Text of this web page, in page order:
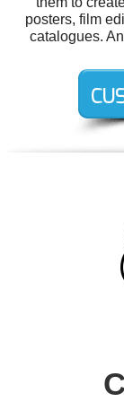
posters, film
catalogues.